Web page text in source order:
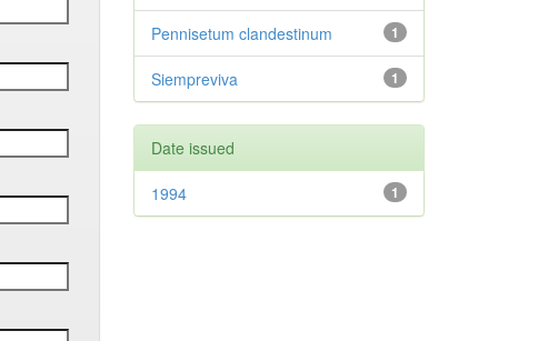
1
Pennisetum clandestinum
1
Siempreviva
Date issued
1
1994